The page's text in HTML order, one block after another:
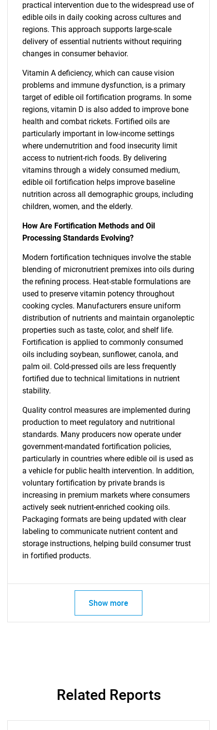
What are you looking
practical intervention due to the widespread use of
edible oils in daily cooking across cultures and
regions. This approach supports large-scale
delivery of essential nutrients without requiring
changes in consumer behavior.
Vitamin A deficiency, which can cause vision
problems and immune dysfunction, is a primary
target of edible oil fortification programs. In some
regions, vitamin D is also added to improve bone
health and combat rickets. Fortified oils are
particularly important in low-income settings
where undernutrition and food insecurity limit
access to nutrient-rich foods. By delivering
vitamins through a widely consumed medium,
edible oil fortification helps improve baseline
nutrition across all demographic groups, including
children, women, and the elderly.
How Are Fortification Methods and Oil
Processing Standards Evolving?
Modern fortification techniques involve the stable
blending of micronutrient premixes into oils during
the refining process. Heat-stable formulations are
used to preserve vitamin potency throughout
cooking cycles. Manufacturers ensure uniform
distribution of nutrients and maintain organoleptic
properties such as taste, color, and shelf life.
Fortification is applied to commonly consumed
oils including soybean, sunflower, canola, and
palm oil. Cold-pressed oils are less frequently
fortified due to technical limitations in nutrient
stability.
Quality control measures are implemented during
production to meet regulatory and nutritional
standards. Many producers now operate under
government-mandated fortification policies,
particularly in countries where edible oil is used as
a vehicle for public health intervention. In addition,
voluntary fortification by private brands is
increasing in premium markets where consumers
actively seek nutrient-enriched cooking oils.
Packaging formats are being updated with clear
labeling to communicate nutrient content and
storage instructions, helping build consumer trust
in fortified products.
Show more
Related Reports